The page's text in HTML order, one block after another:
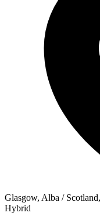
Glasgow, Alba /
Hybrid